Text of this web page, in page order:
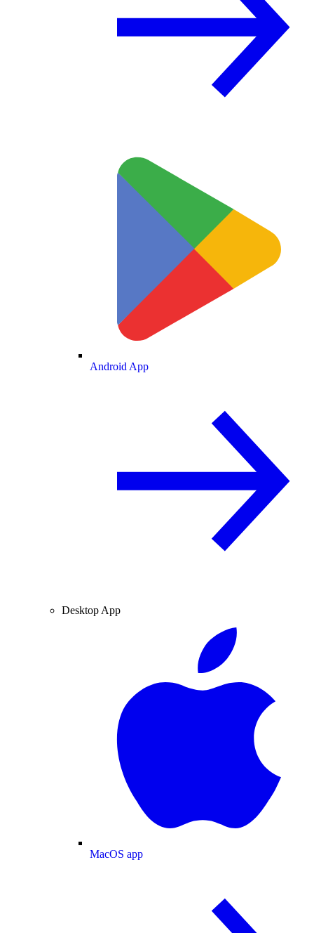
Android App
Desktop App
MacOS app